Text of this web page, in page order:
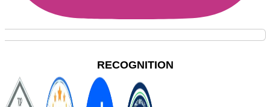
RECOGNITION